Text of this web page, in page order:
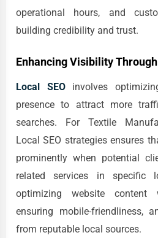
operational hours, and
building credibility and trust.
Enhancing Visibility Through
Local SEOinvolves
presence to attract more
searches. For Textile
Local SEO strategies ensures
prominently when potential
related services in specific
optimizing website content
ensuring mobile-friendliness,
from reputable local sources.